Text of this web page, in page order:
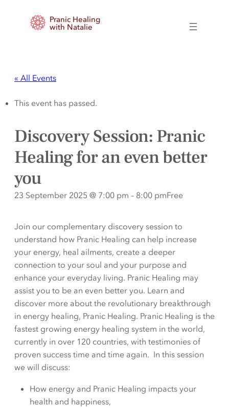
Pranic Healing
with Natalie
« All Events
This event has passed.
Discovery Session: Pranic
Healing for an even better
you
23 September 2025 @ 7:00 pm – 8:00 pmFree
Join our complementary discovery session to
understand how Pranic Healing can help increase
your energy, heal ailments, create a deeper
connection to your soul and your purpose and
enhance your everyday living. Pranic Healing may
assist you to be an even better you. Learn and
discover more about the revolutionary breakthrough
in energy healing, Pranic Healing. Pranic Healing is the
fastest growing energy healing system in the world,
currently in over 120 countries, with testimonies of
proven success time and time again. In this session
we will discuss:
How energy and Pranic Healing impacts your
health and happiness,